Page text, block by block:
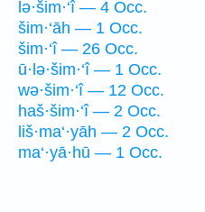
lə·šim·‘î — 4 Occ.
šim·‘āh — 1 Occ.
šim·‘î — 26 Occ.
ū·lə·šim·‘î — 1 Occ.
wə·šim·‘î — 12 Occ.
haš·šim·‘î — 2 Occ.
liš·ma‘·yāh — 2 Occ.
ma‘·yā·hū — 1 Occ.